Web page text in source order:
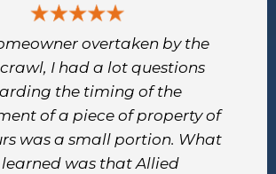
overtaken by the
I had a lot questions
the timing of the
of a piece of property of
was a small portion. What
learned was that Allied